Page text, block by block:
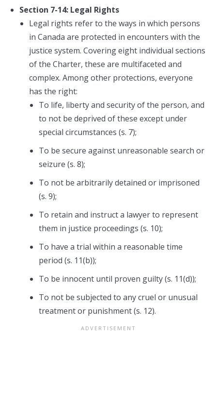
Section 7-14: Legal Rights
Legal rights refer to the ways in which persons
in Canada are protected in encounters with the
justice system. Covering eight individual sections
of the Charter, these are multifaceted and
complex. Among other protections, everyone
has the right:
To life, liberty and security of the person, and
to not be deprived of these except under
special circumstances (s. 7);
To be secure against unreasonable search or
seizure (s. 8);
To not be arbitrarily detained or imprisoned
(s. 9);
To retain and instruct a lawyer to represent
them in justice proceedings (s. 10);
To have a trial within a reasonable time
period (s. 11(b));
To be innocent until proven guilty (s. 11(d));
To not be subjected to any cruel or unusual
treatment or punishment (s. 12).